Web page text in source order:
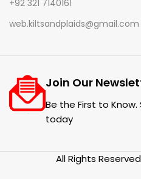
+92 321 7140161
web.kiltsandplaids@gmail.com
Join Our
Be the First to
today
All Rights